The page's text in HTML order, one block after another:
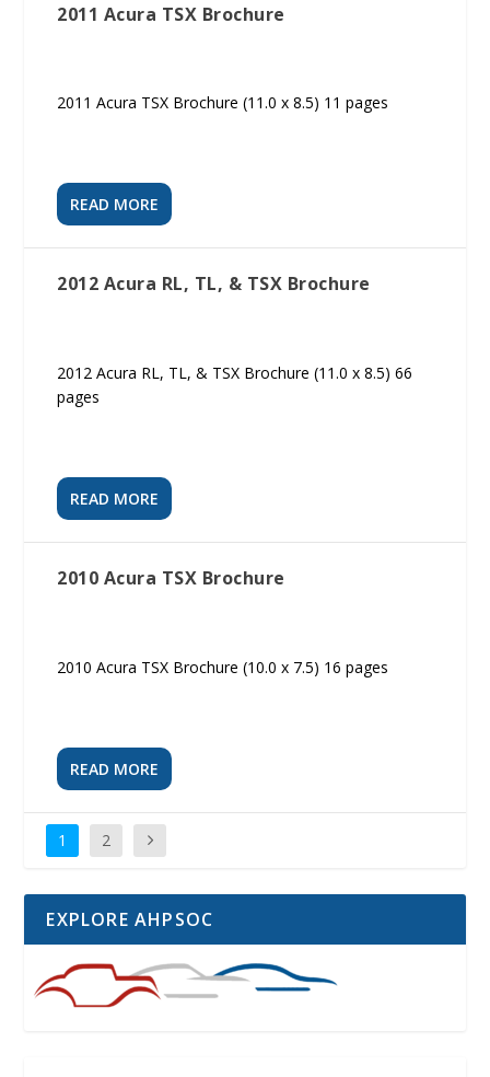
2011 Acura TSX Brochure
2011 Acura TSX Brochure (11.0 x 8.5) 11 pages
READ MORE
2012 Acura RL, TL, & TSX Brochure
2012 Acura RL, TL, & TSX Brochure (11.0 x 8.5) 66
pages
READ MORE
2010 Acura TSX Brochure
2010 Acura TSX Brochure (10.0 x 7.5) 16 pages
READ MORE
1 2
EXPLORE AHPSOC